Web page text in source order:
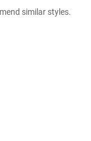
similar styles.